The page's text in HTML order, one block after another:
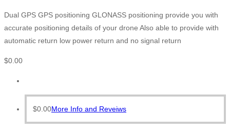
Dual GPS GPS positioning GLONASS positioning provide you with
accurate positioning details of your drone Also able to provide with
automatic return low power return and no signal return
$0.00
$0.00More Info and Reveiws